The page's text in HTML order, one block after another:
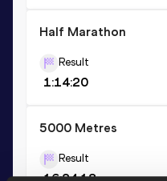
Half Marathon
Result
1:14:20
5000 Metres
Result
16:24.18